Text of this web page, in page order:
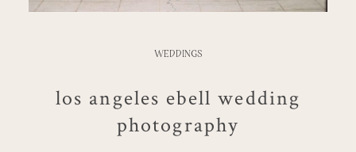
WEDDINGS
los angeles ebell wedding
photography